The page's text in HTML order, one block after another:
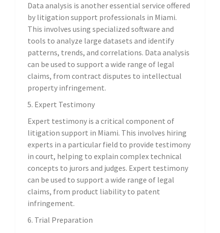
Data analysis is another essential service offered
by litigation support professionals in Miami.
This involves using specialized software and
tools to analyze large datasets and identify
patterns, trends, and correlations. Data analysis
can be used to support a wide range of legal
claims, from contract disputes to intellectual
property infringement.
5. Expert Testimony
Expert testimony is a critical component of
litigation support in Miami. This involves hiring
experts in a particular field to provide testimony
in court, helping to explain complex technical
concepts to jurors and judges. Expert testimony
can be used to support a wide range of legal
claims, from product liability to patent
infringement.
6. Trial Preparation